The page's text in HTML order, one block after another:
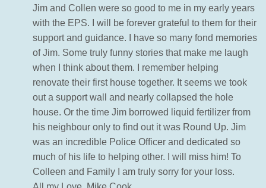
Jim and Collen were so good to me in my early years
with the EPS. I will be forever grateful to them for their
support and guidance. I have so many fond memories
of Jim. Some truly funny stories that make me laugh
when I think about them. I remember helping
renovate their first house together. It seems we took
out a support wall and nearly collapsed the hole
house. Or the time Jim borrowed liquid fertilizer from
his neighbour only to find out it was Round Up. Jim
was an incredible Police Officer and dedicated so
much of his life to helping other. I will miss him! To
Colleen and Family I am truly sorry for your loss.